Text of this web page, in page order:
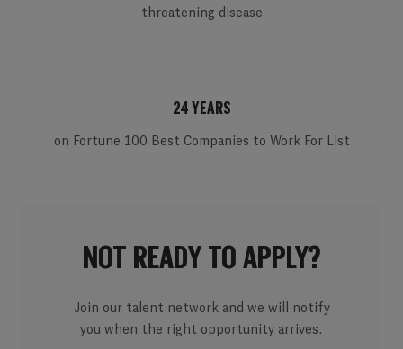
threatening disease
24 YEARS
on Fortune 100 Best Companies to Work For List
NOT READY TO APPLY?
Join our talent network and we will notify
you when the right opportunity arrives.